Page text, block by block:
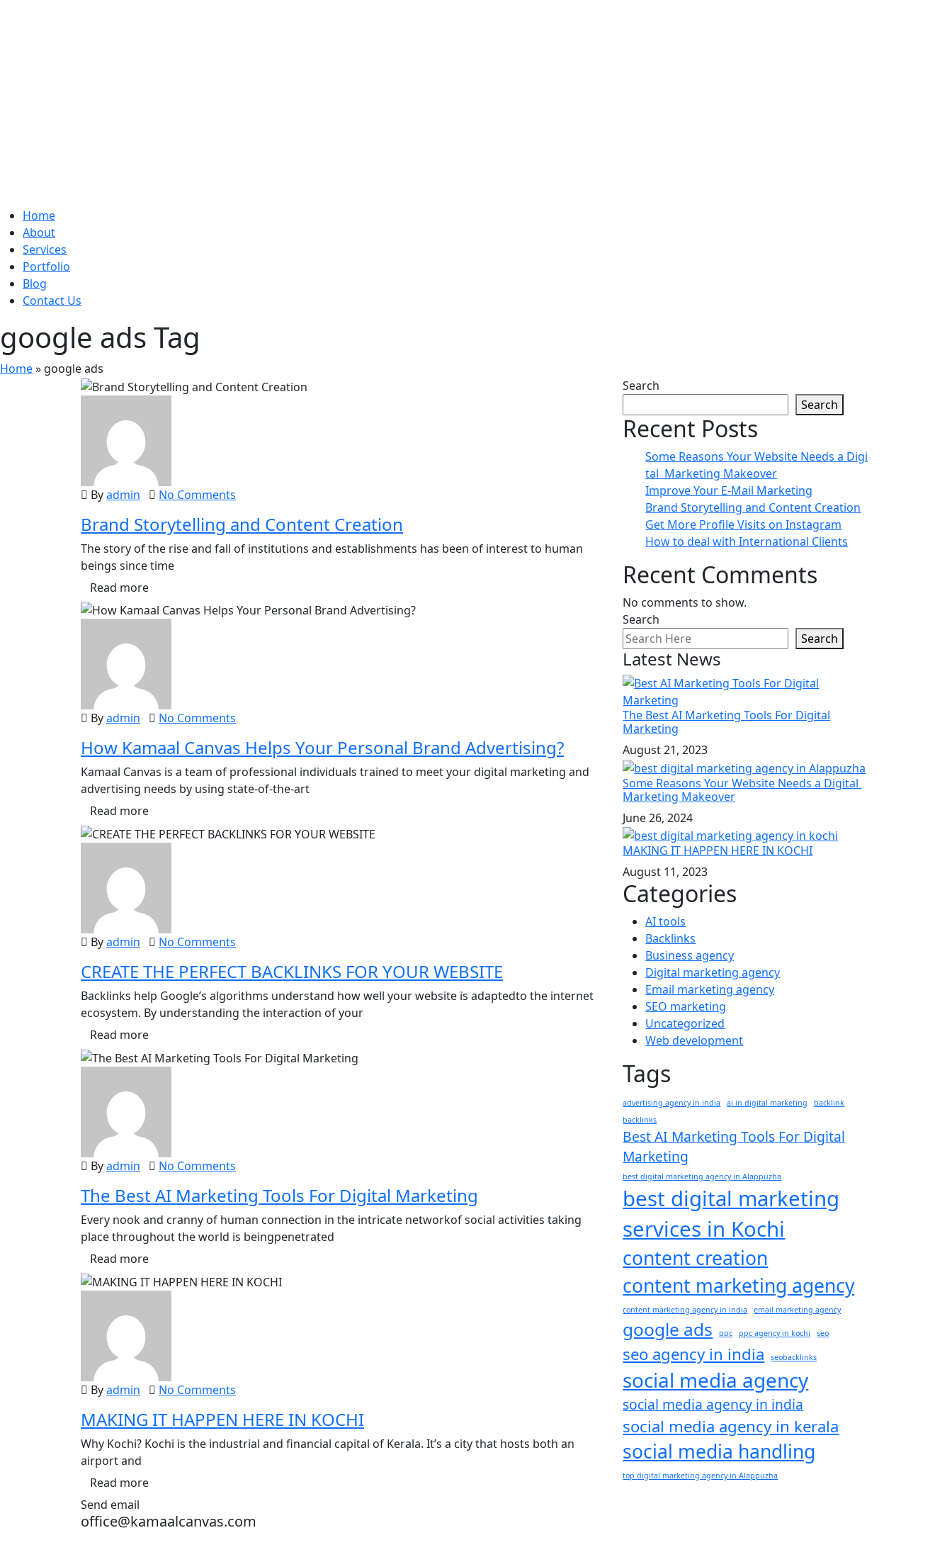
Home
About
Services
Portfolio
Blog
Contact Us
google ads Tag
Home» google ads
Byadmin No Comments
Brand Storytelling and Content Creation
The story of the rise and fall of institutions and establishments has been of interest to human
beings since time
Read more
Byadmin No Comments
How Kamaal Canvas Helps Your Personal Brand Advertising?
Kamaal Canvas is a team of professional individuals trained to meet your digital marketing and
advertising needs by using state-of-the-art
Read more
Byadmin No Comments
CREATE THE PERFECT BACKLINKS FOR YOUR WEBSITE
Backlinks help Google’s algorithms understand how well your website is adaptedto the internet
ecosystem. By understanding the interaction of your
Read more
Byadmin No Comments
The Best AI Marketing Tools For Digital Marketing
Every nook and cranny of human connection in the intricate networkof social activities taking
place throughout the world is beingpenetrated
Read more
Byadmin No Comments
MAKING IT HAPPEN HERE IN KOCHI
Why Kochi? Kochi is the industrial and financial capital of Kerala. It’s a city that hosts both an
airport and
Read more
Search
Search
Recent Posts
Some Reasons Your Website Needs a Digi
tal Marketing Makeover
Improve Your E-Mail Marketing
Brand Storytelling and Content Creation
Get More Profile Visits on Instagram
How to deal with International Clients
Recent Comments
No comments to show.
Search
Search
Latest News
The Best AI Marketing Tools For Digital
Marketing
August 21, 2023
Some Reasons Your Website Needs a Digital
Marketing Makeover
June 26, 2024
MAKING IT HAPPEN HERE IN KOCHI
August 11, 2023
Categories
AI tools
Backlinks
Business agency
Digital marketing agency
Email marketing agency
SEO marketing
Uncategorized
Web development
Tags
advertising agency in india ai in digital marketing
backlink
backlinks
Best AI Marketing Tools For Digital
Marketing
best digital marketing agency in Alappuzha
best digital marketing
services in Kochi
content creation
content marketing agency
content marketing agency in india email marketing agency
google ads ppc ppc agency in kochi seo
seo agency in india seobacklinks
social media agency
social media agency in india
social media agency in kerala
social media handling
top digital marketing agency in Alappuzha
Send email
office@kamaalcanvas.com